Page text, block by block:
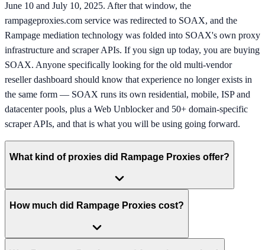
June 10 and July 10, 2025. After that window, the
rampageproxies.com service was redirected to SOAX, and the
Rampage mediation technology was folded into SOAX's own proxy
infrastructure and scraper APIs. If you sign up today, you are buying
SOAX. Anyone specifically looking for the old multi-vendor
reseller dashboard should know that experience no longer exists in
the same form — SOAX runs its own residential, mobile, ISP and
datacenter pools, plus a Web Unblocker and 50+ domain-specific
scraper APIs, and that is what you will be using going forward.
What kind of proxies did Rampage Proxies offer?
How much did Rampage Proxies cost?